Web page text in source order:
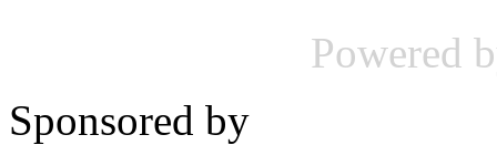
Powered
Sponsored by